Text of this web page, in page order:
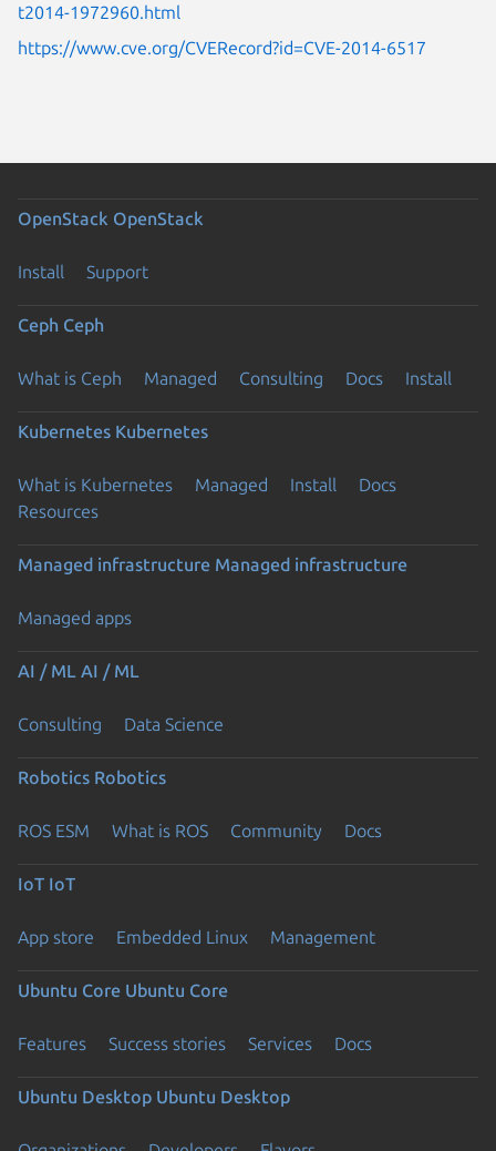
t2014-1972960.html
https://www.cve.org/CVERecord?id=CVE-2014-6517
OpenStack OpenStack
Install Support
Ceph Ceph
What is Ceph Managed Consulting Docs Install
Kubernetes Kubernetes
What is Kubernetes Managed Install
Docs
Resources
Managed infrastructure Managed infrastructure
Managed apps
AI / ML AI / ML
Consulting Data Science
Robotics Robotics
ROS ESM What is ROS Community Docs
IoT IoT
App store Embedded Linux Management
Ubuntu Core Ubuntu Core
Features Success stories Services Docs
Ubuntu Desktop Ubuntu Desktop